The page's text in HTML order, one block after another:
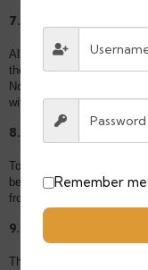
7. Intellectual Property
All content on this
the property of TOURS
No material from this
without written permission.
8. Limitation of Liability
To the fullest extent
be liable for any indirect,
from your use of our
9. Governing Law
These Terms are
Remember me